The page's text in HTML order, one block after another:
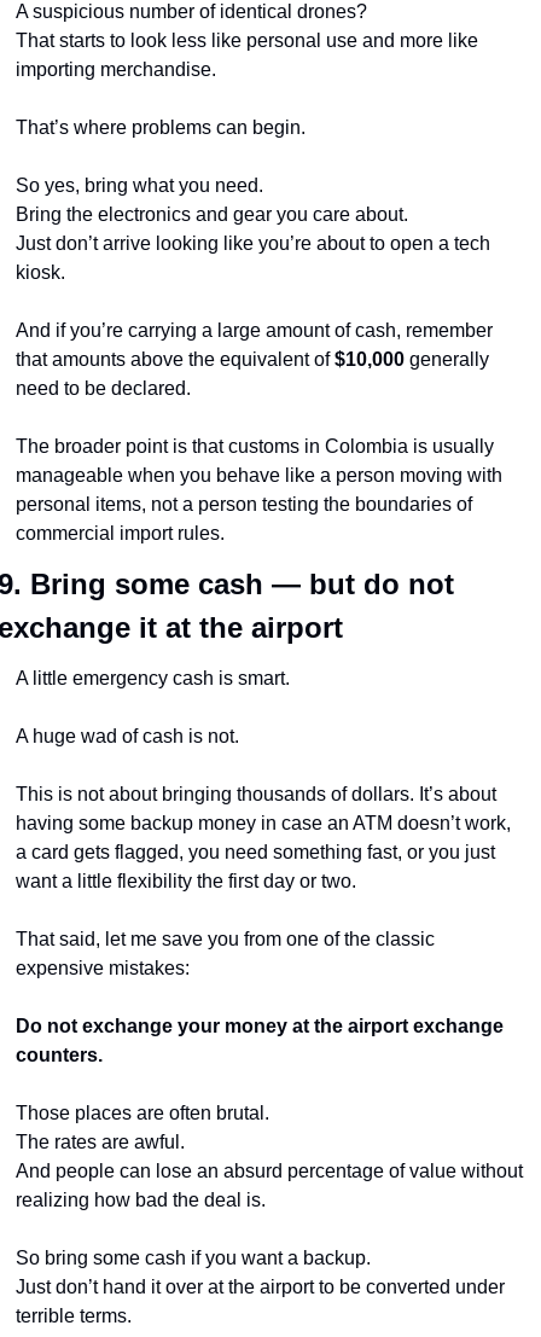
A suspicious number of identical drones?
That starts to look less like personal use and more like
importing merchandise.
That’s where problems can begin.
So yes, bring what you need.
Bring the electronics and gear you care about.
Just don’t arrive looking like you’re about to open a tech
kiosk.
And if you’re carrying a large amount of cash, remember
that amounts above the equivalent of $10,000 generally
need to be declared.
The broader point is that customs in Colombia is usually
manageable when you behave like a person moving with
personal items, not a person testing the boundaries of
commercial import rules.
Bring some cash — but do not
it at the airport
A little emergency cash is smart.
A huge wad of cash is not.
This is not about bringing thousands of dollars. It’s about
having some backup money in case an ATM doesn’t work,
a card gets flagged, you need something fast, or you just
want a little flexibility the first day or two.
That said, let me save you from one of the classic
expensive mistakes:
Do not exchange your money at the airport exchange
counters.
Those places are often brutal.
The rates are awful.
And people can lose an absurd percentage of value without
realizing how bad the deal is.
So bring some cash if you want a backup.
Just don’t hand it over at the airport to be converted under
terrible terms.